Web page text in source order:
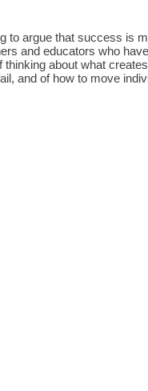
to argue that success is
and educators who
about what
and of how to move